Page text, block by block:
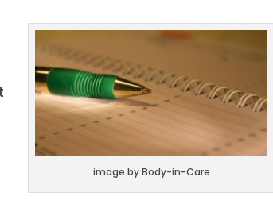
image by Body-in-Care